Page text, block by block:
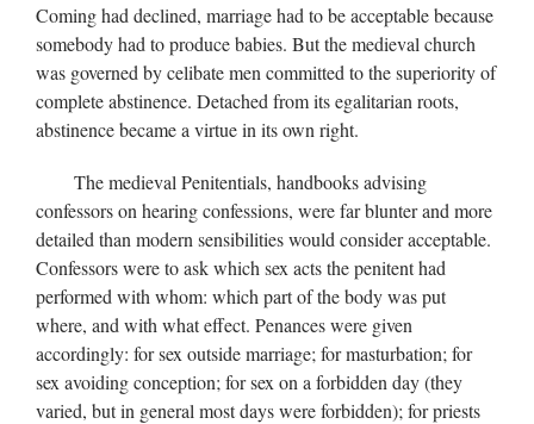
Coming had declined, marriage had to be acceptable because
somebody had to produce babies. But the medieval church
was governed by celibate men committed to the superiority of
complete abstinence. Detached from its egalitarian roots,
abstinence became a virtue in its own right.
The medieval Penitentials, handbooks advising
confessors on hearing confessions, were far blunter and more
detailed than modern sensibilities would consider acceptable.
Confessors were to ask which sex acts the penitent had
performed with whom: which part of the body was put
where, and with what effect. Penances were given
accordingly: for sex outside marriage; for masturbation; for
sex avoiding conception; for sex on a forbidden day (they
varied, but in general most days were forbidden); for priests